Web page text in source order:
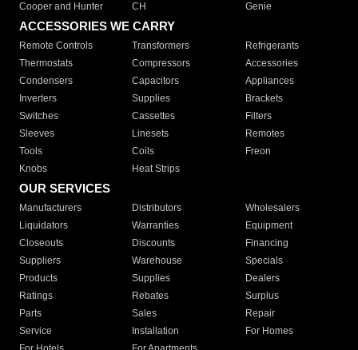
Cooper and Hunter
CH Genie
ACCESSORIES WE CARRY
Remote Controls Transformers
Refrigerants
Thermostats
Compressors
Accessories
Condensers
Capacitors
Appliances
Inverters
Supplies
Brackets
Switches
Cassettes
Filters
Sleeves
Linesets
Remotes
Tools
Coils
Freon
Knobs
Heat Strips
OUR SERVICES
Manufacturers Distributors
Wholesalers
Liquidators
Warranties
Equipment
Closeouts
Discounts
Financing
Suppliers
Warehouse
Specials
Products
Supplies
Dealers
Ratings
Rebates
Surplus
Parts
Sales
Repair
Service
Installation
For Homes